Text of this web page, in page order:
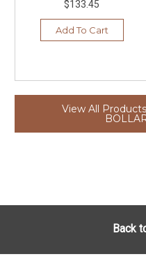
$133.45
Add To Cart
View All
Back